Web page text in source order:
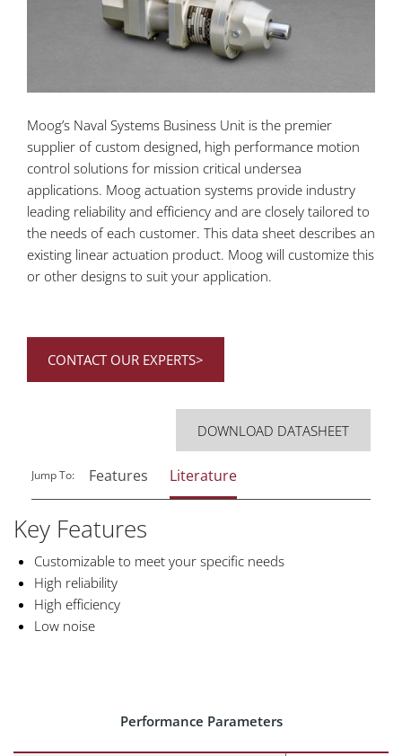
Moog’s Naval Systems Business Unit is the premier
supplier of custom designed, high performance motion
control solutions for mission critical undersea
applications. Moog actuation systems provide industry
leading reliability and efficiency and are closely tailored to
the needs of each customer. This data sheet describes an
existing linear actuation product. Moog will customize this
or other designs to suit your application.
CONTACT OUR EXPERTS>
Jump To: Features Literature
DOWNLOAD DATASHEET
Key Features
Customizable to meet your specific needs
High reliability
High efficiency
Low noise
Performance Parameters